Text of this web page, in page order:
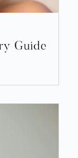
Guide